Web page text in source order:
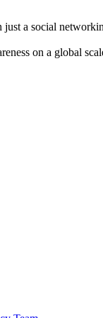
a social
on a global